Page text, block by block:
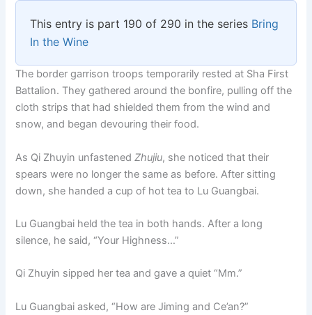
c
e
b
o
o
k
itt
er
at
s
A
p
p
p
y
Li
n
k
ar
e
This entry is part 190 of 290 in the series Bring
In the Wine
The border garrison troops temporarily rested at Sha First
Battalion. They gathered around the bonfire, pulling off the
cloth strips that had shielded them from the wind and
snow, and began devouring their food.
As Qi Zhuyin unfastenedZhujiu, she noticed that their
spears were no longer the same as before. After sitting
down, she handed a cup of hot tea to Lu Guangbai.
Lu Guangbai held the tea in both hands. After a long
silence, he said, “Your Highness…”
Qi Zhuyin sipped her tea and gave a quiet “Mm.”
Lu Guangbai asked, “How are Jiming and Ce’an?”